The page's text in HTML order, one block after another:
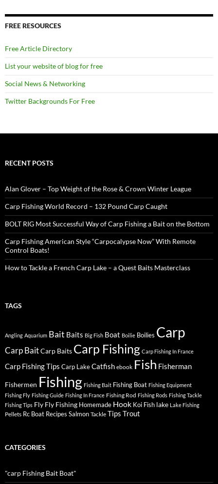
FREE RESOURCES
Free Article Directory
List your website of blog for free
Social News & Networking
Twitter Backgrounds For Free
RECENT POSTS
Alan Glover – Top Weight of the Rose & Crown Winter League
Carp Fishing World Record – 132 Pound Carp Caught
BOLT RIG Most Successful Way of Carp Fishing a Bait on the Bottom
Carp Fishing American Style “Carpocalypse Now” With Remote
Control Boats!
How to Tackle a French Carp Lake – a Quest Baits Masterclass
TAGS
Angling Aquarium Bait Baits Big Fish Boat Boilie Boilies Carp
Carp BaitCarp Baits Carp Fishing Carp Fishing In France
Carp Fishing Tips Carp LakeCatfish ebook Fish Fisherman
Fishermen Fishing Fishing Bait Fishing Boat Fishing Equipment
Fishing Fly Fishing Guide Fishing In France Fishing Rod Fishing Rods Fishing Tackle
Fishing Tips Fly Fly Fishing Homemade Hook Koi Fish lake Lake Fishing
Pellets Rc Boat Recipes Salmon Tackle Tips Trout
CATEGORIES
"carp Fishing Bait Boat"